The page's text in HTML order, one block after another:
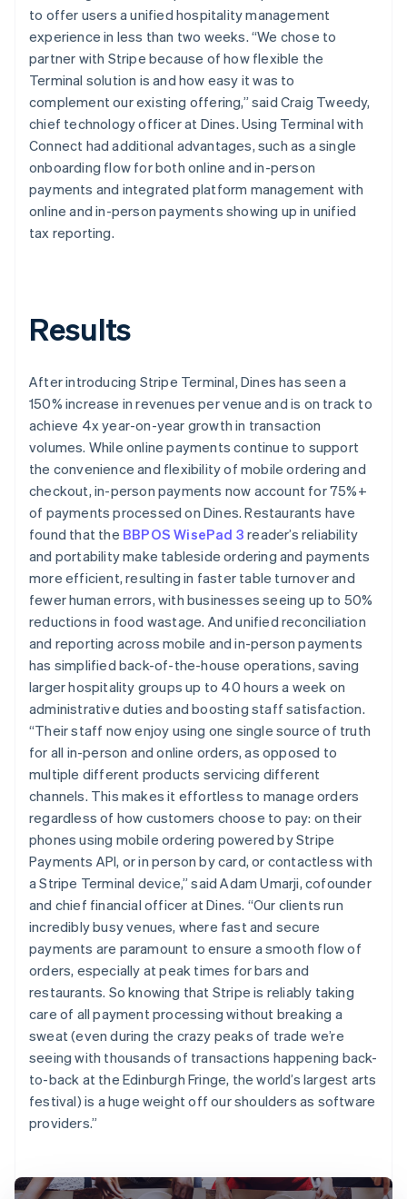
to offer users a unified hospitality management
experience in less than two weeks. “We chose to
partner with Stripe because of how flexible the
Terminal solution is and how easy it was to
complement our existing offering,” said Craig Tweedy,
chief technology officer at Dines. Using Terminal with
Connect had additional advantages, such as a single
onboarding flow for both online and in-person
payments and integrated platform management with
online and in-person payments showing up in unified
tax reporting.
Results
After introducing Stripe Terminal, Dines has seen a
150% increase in revenues per venue and is on track to
achieve 4x year-on-year growth in transaction
volumes. While online payments continue to support
the convenience and flexibility of mobile ordering and
checkout, in-person payments now account for 75%+
of payments processed on Dines. Restaurants have
found that the BBPOS WisePad 3 reader’s reliability
and portability make tableside ordering and payments
more efficient, resulting in faster table turnover and
fewer human errors, with businesses seeing up to 50%
reductions in food wastage. And unified reconciliation
and reporting across mobile and in-person payments
has simplified back-of-the-house operations, saving
larger hospitality groups up to 40 hours a week on
administrative duties and boosting staff satisfaction.
“Their staff now enjoy using one single source of truth
for all in-person and online orders, as opposed to
multiple different products servicing different
channels. This makes it effortless to manage orders
regardless of how customers choose to pay: on their
phones using mobile ordering powered by Stripe
Payments API, or in person by card, or contactless with
a Stripe Terminal device,” said Adam Umarji, cofounder
and chief financial officer at Dines. “Our clients run
incredibly busy venues, where fast and secure
payments are paramount to ensure a smooth flow of
orders, especially at peak times for bars and
restaurants. So knowing that Stripe is reliably taking
care of all payment processing without breaking a
sweat (even during the crazy peaks of trade we’re
seeing with thousands of transactions happening back-
to-back at the Edinburgh Fringe, the world’s largest arts
festival) is a huge weight off our shoulders as software
providers.”